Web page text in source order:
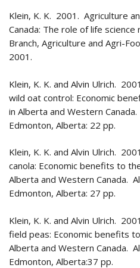
Klein, K. K. 2001. Agriculture
Canada: The role of life
Branch, Agriculture and Agri-
2001.
Klein, K. K. and Alvin Ulrich.
wild oat control: Economic
in Alberta and Western
Edmonton, Alberta: 22 pp.
Klein, K. K. and Alvin Ulrich.
canola: Economic benefits to
Alberta and Western Canada.
Edmonton, Alberta: 27 pp.
Klein, K. K. and Alvin Ulrich.
field peas: Economic benefits
Alberta and Western Canada.
Edmonton, Alberta:37 pp.